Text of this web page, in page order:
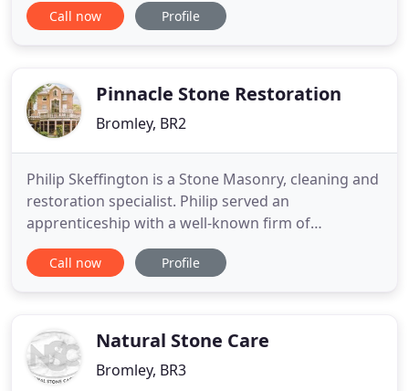
after tenancy cleaning, carpet cleaning, office
Call now Profile
Pinnacle Stone Restoration
Bromley, BR2
Philip Skeffington is a Stone Masonry, cleaning and
restoration specialist. Philip served an
apprenticeship with a well-known firm of
Stonemasons in Kent and has been in the trade for
more than 21 years. His firm, Pinnacle Restoration,
Architrave.
Call now Profile
Natural Stone Care
Bromley, BR3